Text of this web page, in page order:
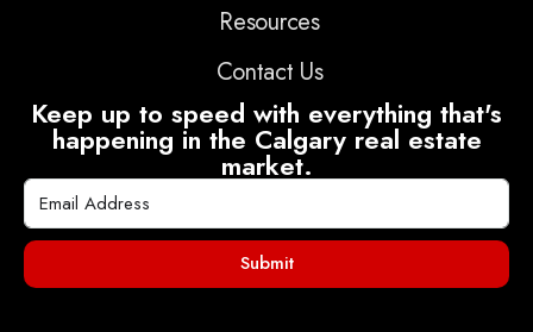
Resources
Contact Us
Keep up to speed with everything that's
happening in the Calgary real estate
market.
Submit